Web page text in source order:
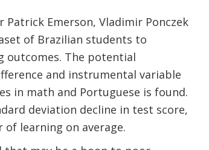
Emerson, Vladimir Ponczek
of Brazilian students to
outcomes. The potential
and instrumental variable
in math and Portuguese is found.
deviation decline in test score,
learning on average.